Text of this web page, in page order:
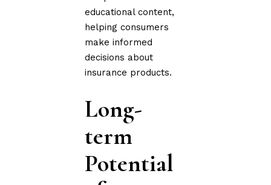
educational content,
helping consumers
make informed
decisions about
insurance products.
Long-
term
Potential